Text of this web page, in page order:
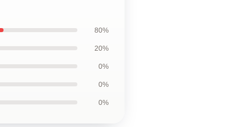
80%
20%
0%
0%
0%